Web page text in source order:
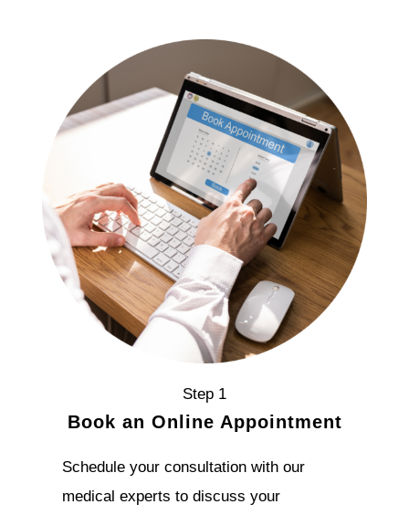
Step 1
Book an Online Appointment
Schedule your consultation with our
medical experts to discuss your